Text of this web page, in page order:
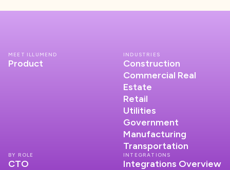
MEET ILLUMEND
Product
INDUSTRIES
Construction
Commercial Real
Estate
Retail
Utilities
Government
Manufacturing
Transportation
INTEGRATIONS
Integrations Overview
BY ROLE
CTO